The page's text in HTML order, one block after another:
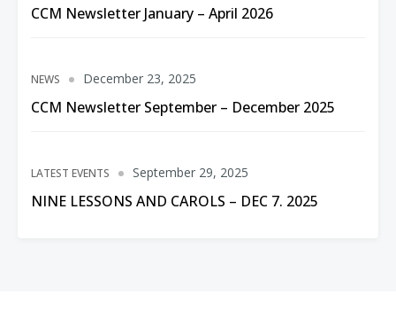
CCM Newsletter January – April 2026
NEWS
CCM Newsletter September – December 2025
December 23, 2025
LATEST EVENTS
NINE LESSONS AND CAROLS – DEC 7. 2025
September 29, 2025